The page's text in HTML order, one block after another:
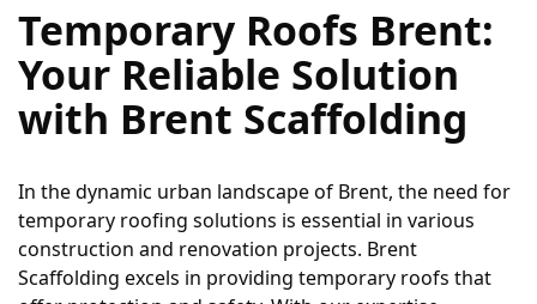
Temporary Roofs Brent:
Your Reliable Solution
with Brent Scaffolding
In the dynamic urban landscape of Brent, the need for
temporary roofing solutions is essential in various
construction and renovation projects. Brent
Scaffolding excels in providing temporary roofs that